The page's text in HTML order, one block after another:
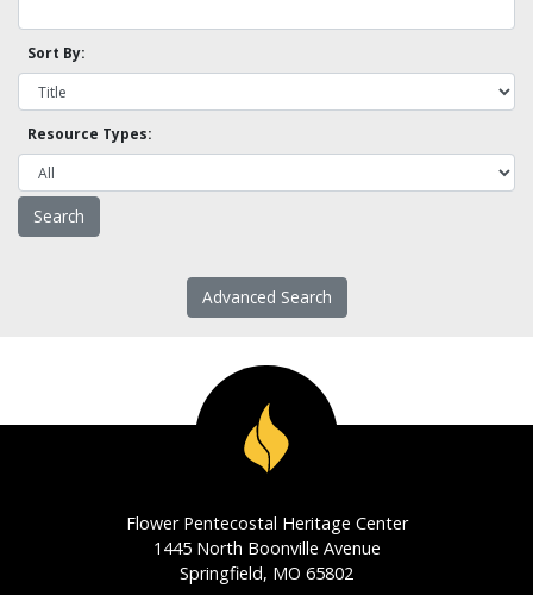
Sort By:
Resource Types:
Advanced Search
Flower Pentecostal Heritage Center
1445 North Boonville Avenue
Springfield, MO 65802